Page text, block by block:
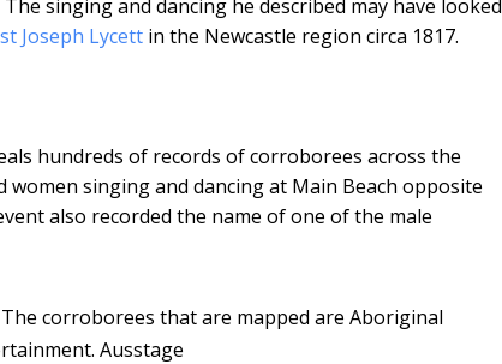
singing and dancing he described may have looked
Joseph Lycett in the Newcastle region circa 1817.
hundreds of records of corroborees across the
singing and dancing at Main Beach opposite
also recorded the name of one of the male
corroborees that are mapped are Aboriginal
Ausstage